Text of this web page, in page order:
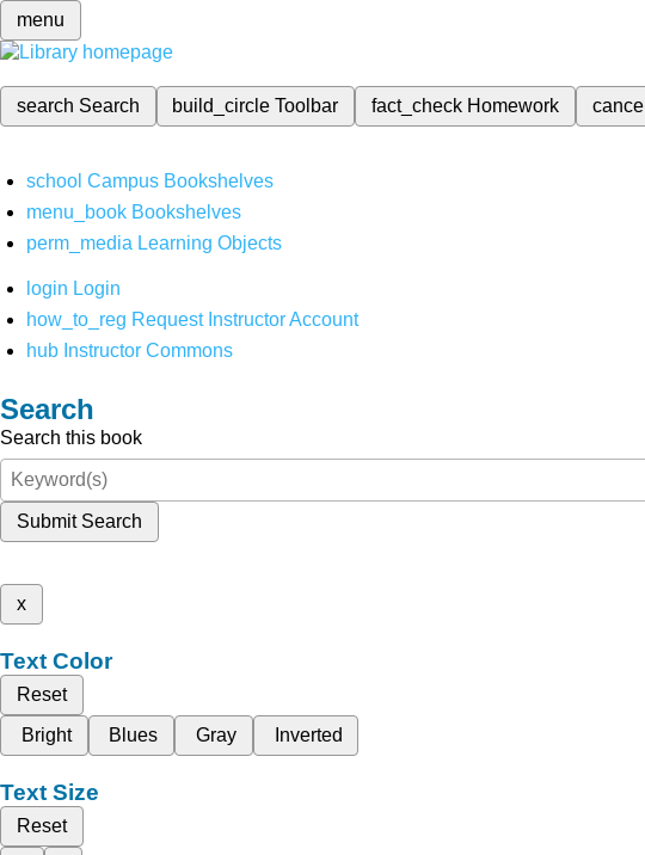
menu
search Search build_circleToolbar fact_check Homework cancel
school Campus Bookshelves
menu_book Bookshelves
perm_media Learning Objects
login Login
how_to_reg Request Instructor Account
hub Instructor Commons
Search
Search this book
Submit Search
x
Text Color
Reset
Bright
Blues Gray Inverted
Text Size
Reset